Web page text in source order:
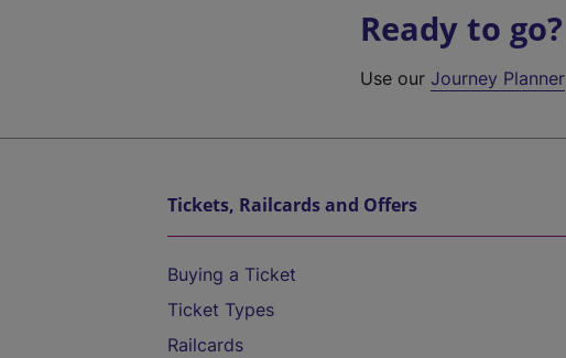
Ready to go?
Use ourJourney Planner
Tickets, Railcards and Offers
Buying a Ticket
Ticket Types
Railcards